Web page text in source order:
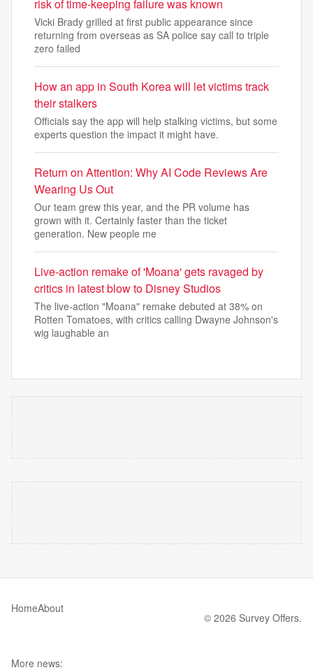
risk of time-keeping failure was known
Vicki Brady grilled at first public appearance since
returning from overseas as SA police say call to triple
zero failed
How an app in South Korea will let victims track
their stalkers
Officials say the app will help stalking victims, but some
experts question the impact it might have.
Return on Attention: Why AI Code Reviews Are
Wearing Us Out
Our team grew this year, and the PR volume has
grown with it. Certainly faster than the ticket
generation. New people me
Live-action remake of 'Moana' gets ravaged by
critics in latest blow to Disney Studios
The live-action "Moana" remake debuted at 38% on
Rotten Tomatoes, with critics calling Dwayne Johnson's
wig laughable an
HomeAbout
© 2026 Survey Offers.
More news: